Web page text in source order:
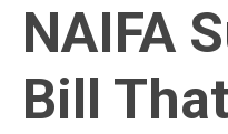
NAIFA
Bill